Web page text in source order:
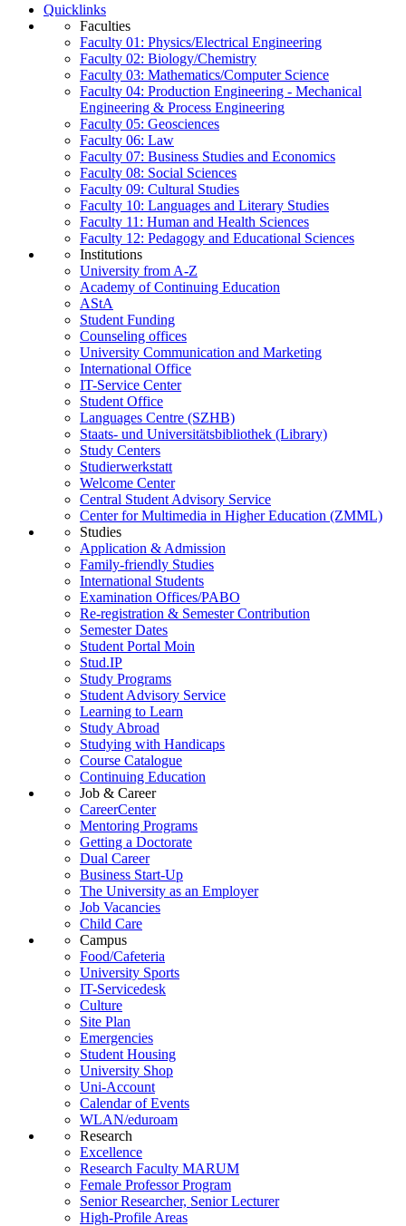
Quicklinks
Faculties
Faculty 01: Physics/Electrical Engineering
Faculty 02: Biology/Chemistry
Faculty 03: Mathematics/Computer Science
Faculty 04: Production Engineering - Mechanical
Engineering & Process Engineering
Faculty 05: Geosciences
Faculty 06: Law
Faculty 07: Business Studies and Economics
Faculty 08: Social Sciences
Faculty 09: Cultural Studies
Faculty 10: Languages and Literary Studies
Faculty 11: Human and Health Sciences
Faculty 12: Pedagogy and Educational Sciences
Institutions
University from A-Z
Academy of Continuing Education
AStA
Student Funding
Counseling offices
University Communication and Marketing
International Office
IT-Service Center
Student Office
Languages Centre (SZHB)
Staats- und Universitätsbibliothek (Library)
Study Centers
Studierwerkstatt
Welcome Center
Central Student Advisory Service
Center for Multimedia in Higher Education (ZMML)
Studies
Application & Admission
Family-friendly Studies
International Students
Examination Offices/PABO
Re-registration & Semester Contribution
Semester Dates
Student Portal Moin
Stud.IP
Study Programs
Student Advisory Service
Learning to Learn
Study Abroad
Studying with Handicaps
Course Catalogue
Continuing Education
Job & Career
CareerCenter
Mentoring Programs
Getting a Doctorate
Dual Career
Business Start-Up
The University as an Employer
Job Vacancies
Child Care
Campus
Food/Cafeteria
University Sports
IT-Servicedesk
Culture
Site Plan
Emergencies
Student Housing
University Shop
Uni-Account
Calendar of Events
WLAN/eduroam
Research
Excellence
Research Faculty MARUM
Female Professor Program
Senior Researcher, Senior Lecturer
High-Profile Areas